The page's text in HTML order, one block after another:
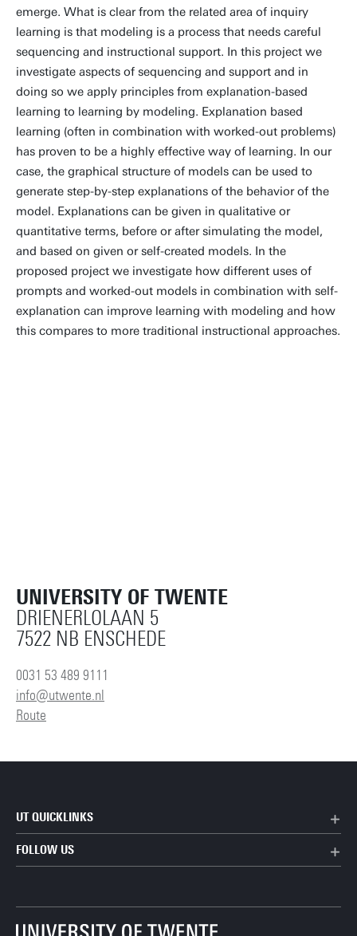
emerge. What is clear from the related area of inquiry
learning is that modeling is a process that needs careful
sequencing and instructional support. In this project we
investigate aspects of sequencing and support and in
doing so we apply principles from explanation-based
learning to learning by modeling. Explanation based
learning (often in combination with worked-out problems)
has proven to be a highly effective way of learning. In our
case, the graphical structure of models can be used to
generate step-by-step explanations of the behavior of the
model. Explanations can be given in qualitative or
quantitative terms, before or after simulating the model,
and based on given or self-created models. In the
proposed project we investigate how different uses of
prompts and worked-out models in combination with self-
explanation can improve learning with modeling and how
this compares to more traditional instructional approaches.
UNIVERSITY OF TWENTE
DRIENERLOLAAN 5
7522 NB ENSCHEDE
0031 53 489 9111
info@utwente.nl
Route
UT QUICKLINKS
FOLLOW US